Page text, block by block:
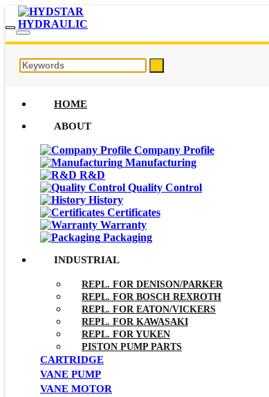
HOME
ABOUT
Company Profile
Manufacturing
R&D
Quality Control
History
Certificates
Warranty
Packaging
INDUSTRIAL
REPL. FOR DENISON/PARKER
REPL. FOR BOSCH REXROTH
REPL. FOR EATON/VICKERS
REPL. FOR KAWASAKI
REPL. FOR YUKEN
PISTON PUMP PARTS
CARTRIDGE
VANE PUMP
VANE MOTOR